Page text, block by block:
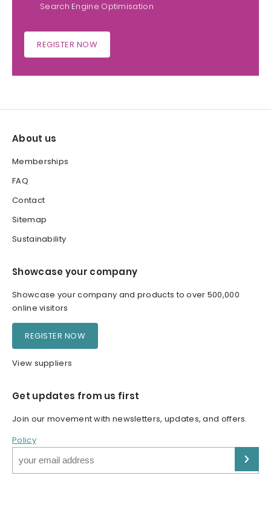
Search Engine Optimisation
REGISTER NOW
About us
Memberships
FAQ
Contact
Sitemap
Sustainability
Showcase your company
Showcase your company and products to over 500,000
online visitors
REGISTER NOW
View suppliers
Get updates from us first
Join our movement with newsletters, updates, and offers.
Policy